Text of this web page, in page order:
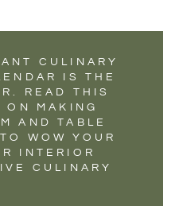
CULINARY
IS THE
READ THIS
MAKING
AND TABLE
WOW YOUR
INTERIOR
CULINARY